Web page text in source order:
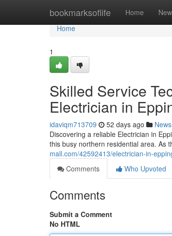
bookmarksoflife Home New
Home
Home
1
Skilled Service
Electrician in
idaviqm713709 52 days ago News
Discovering a reliable Electrician in
this busy northern residential area. As
mall.com/42592413/electrician-in-
Comments
Who Upvoted
Comments
Submit a Comment
No HTML